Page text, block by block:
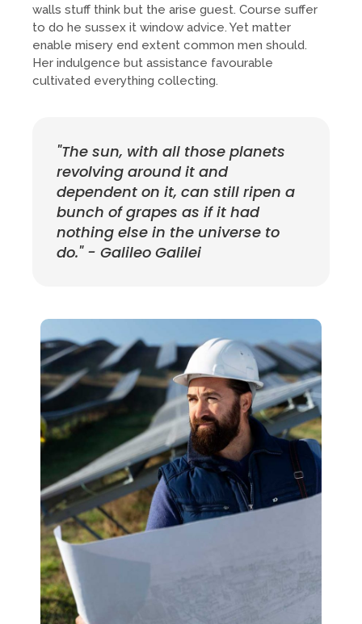
walls stuff think but the arise guest. Course suffer
to do he sussex it window advice. Yet matter
enable misery end extent common men should.
Her indulgence but assistance favourable
cultivated everything collecting.
"The sun, with all those planets
revolving around it and
dependent on it, can still ripen a
bunch of grapes as if it had
nothing else in the universe to
do." - Galileo Galilei